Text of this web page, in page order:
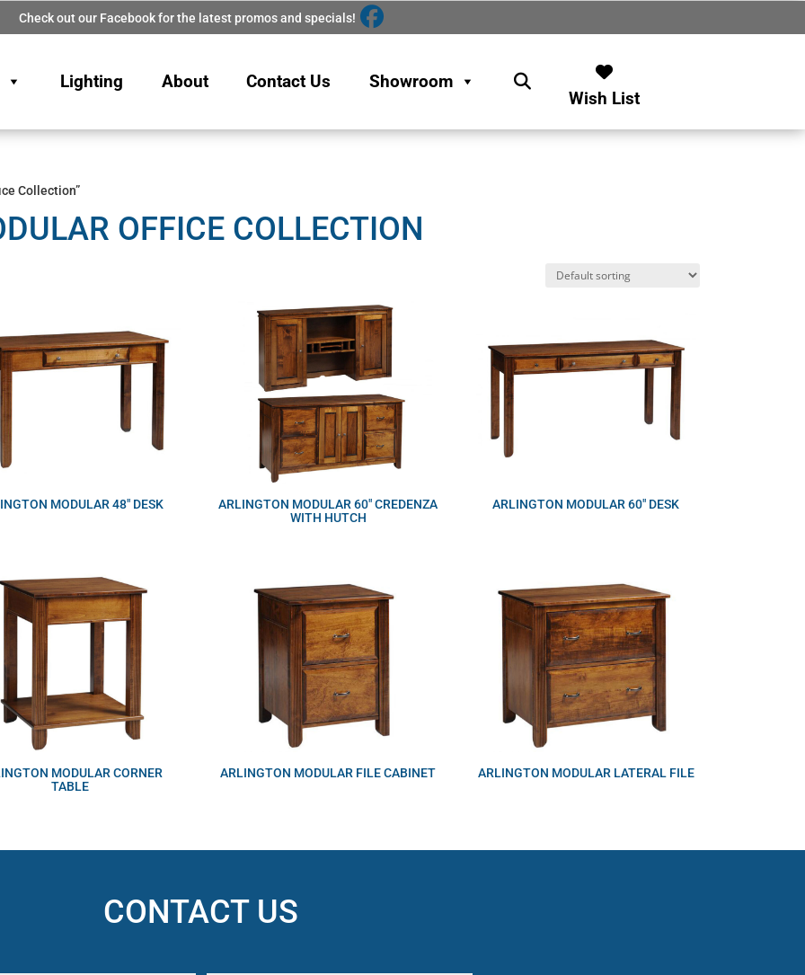
Check out our Facebook for the latest promos and specials!
Lighting About Contact Us
Showroom
Wish List
Collection”
OFFICE COLLECTION
MODULAR 48″ DESK
ARLINGTON MODULAR 60″ CREDENZA
WITH HUTCH
ARLINGTON MODULAR 60″ DESK
MODULAR CORNER
TABLE
ARLINGTON MODULAR FILE CABINET ARLINGTON MODULAR LATERAL FILE
CONTACT US